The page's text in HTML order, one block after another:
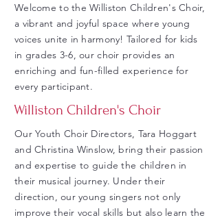
Welcome to the Williston Children's Choir,
a vibrant and joyful space where young
voices unite in harmony! Tailored for kids
in grades 3-6, our choir provides an
enriching and fun-filled experience for
every participant.
Williston Children's Choir
Our Youth Choir Directors, Tara Hoggart
and Christina Winslow, bring their passion
and expertise to guide the children in
their musical journey. Under their
direction, our young singers not only
improve their vocal skills but also learn the